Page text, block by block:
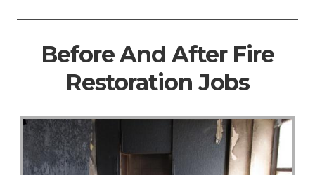
Before And After Fire
Restoration Jobs